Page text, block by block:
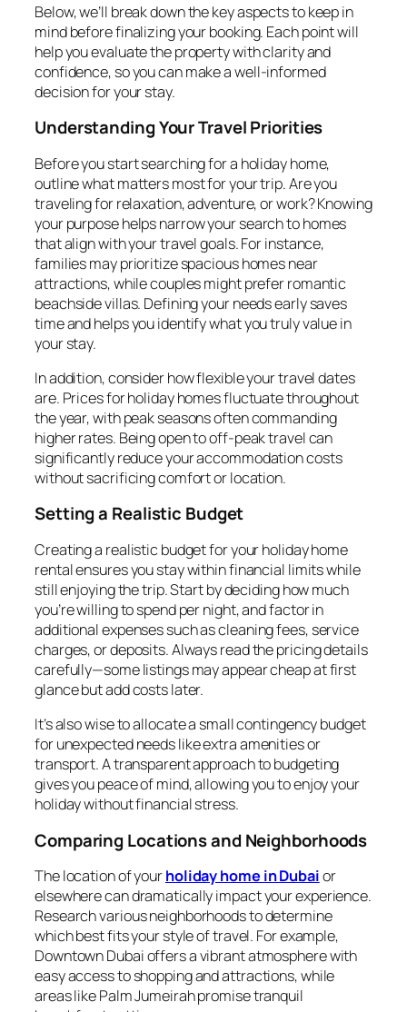
Below, we’ll break down the key aspects to keep in
mind before finalizing your booking. Each point will
help you evaluate the property with clarity and
confidence, so you can make a well-informed
decision for your stay.
Understanding Your Travel Priorities
Before you start searching for a holiday home,
outline what matters most for your trip. Are you
traveling for relaxation, adventure, or work? Knowing
your purpose helps narrow your search to homes
that align with your travel goals. For instance,
families may prioritize spacious homes near
attractions, while couples might prefer romantic
beachside villas. Defining your needs early saves
time and helps you identify what you truly value in
your stay.
In addition, consider how flexible your travel dates
are. Prices for holiday homes fluctuate throughout
the year, with peak seasons often commanding
higher rates. Being open to off-peak travel can
significantly reduce your accommodation costs
without sacrificing comfort or location.
Setting a Realistic Budget
Creating a realistic budget for your holiday home
rental ensures you stay within financial limits while
still enjoying the trip. Start by deciding how much
you’re willing to spend per night, and factor in
additional expenses such as cleaning fees, service
charges, or deposits. Always read the pricing details
carefully—some listings may appear cheap at first
glance but add costs later.
It’s also wise to allocate a small contingency budget
for unexpected needs like extra amenities or
transport. A transparent approach to budgeting
gives you peace of mind, allowing you to enjoy your
holiday without financial stress.
Comparing Locations and Neighborhoods
The location of yourholiday home in Dubaior
elsewhere can dramatically impact your experience.
Research various neighborhoods to determine
which best fits your style of travel. For example,
Downtown Dubai offers a vibrant atmosphere with
easy access to shopping and attractions, while
areas like Palm Jumeirah promise tranquil